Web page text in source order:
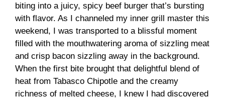
biting into a juicy, spicy beef burger that’s bursting
with flavor. As I channeled my inner grill master this
weekend, I was transported to a blissful moment
filled with the mouthwatering aroma of sizzling meat
and crisp bacon sizzling away in the background.
When the first bite brought that delightful blend of
heat from Tabasco Chipotle and the creamy
richness of melted cheese, I knew I had discovered